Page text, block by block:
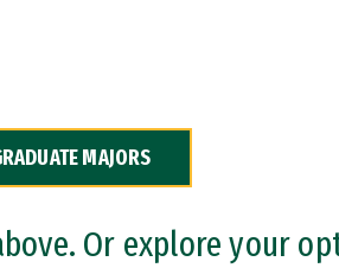
MAJORS
Or explore your